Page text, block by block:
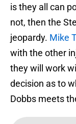
is they all can
not, then the
jeopardy. Mike
with the other
they will work
decision as to
Dobbs meets